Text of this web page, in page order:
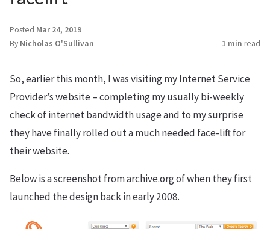
Posted Mar 24, 2019
By Nicholas O'Sullivan 1 min read
So, earlier this month, I was visiting my Internet Service
Provider’s website – completing my usually bi-weekly
check of internet bandwidth usage and to my surprise
they have finally rolled out a much needed face-lift for
their website.
Below is a screenshot from archive.org of when they first
launched the design back in early 2008.